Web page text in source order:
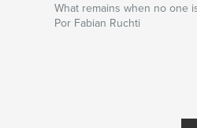
What remains when no one
Por Fabian Ruchti